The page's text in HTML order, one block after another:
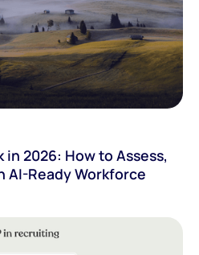
in 2026: How to Assess,
AI-Ready Workforce